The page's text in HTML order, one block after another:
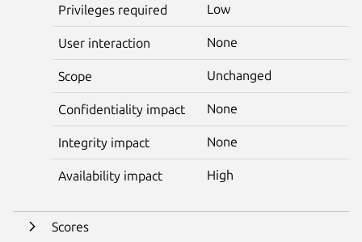
Privileges required Low
User interaction None
Scope Unchanged
Confidentiality impact None
Integrity impact None
Availability impact High
Scores